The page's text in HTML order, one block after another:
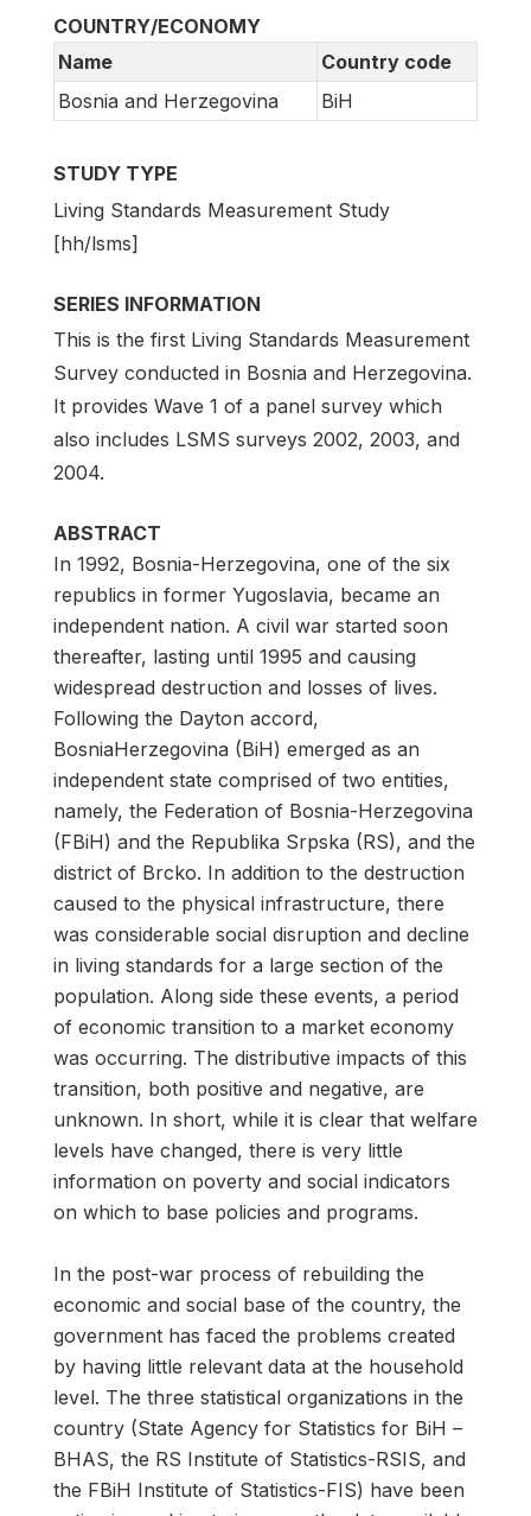
COUNTRY/ECONOMY
Name
Country code
Bosnia and Herzegovina
BiH
STUDY TYPE
Living Standards Measurement Study
[hh/lsms]
SERIES INFORMATION
This is the first Living Standards Measurement
Survey conducted in Bosnia and Herzegovina.
It provides Wave 1 of a panel survey which
also includes LSMS surveys 2002, 2003, and
2004.
ABSTRACT
In 1992, Bosnia-Herzegovina, one of the six
republics in former Yugoslavia, became an
independent nation. A civil war started soon
thereafter, lasting until 1995 and causing
widespread destruction and losses of lives.
Following the Dayton accord,
BosniaHerzegovina (BiH) emerged as an
independent state comprised of two entities,
namely, the Federation of Bosnia-Herzegovina
(FBiH) and the Republika Srpska (RS), and the
district of Brcko. In addition to the destruction
caused to the physical infrastructure, there
was considerable social disruption and decline
in living standards for a large section of the
population. Along side these events, a period
of economic transition to a market economy
was occurring. The distributive impacts of this
transition, both positive and negative, are
unknown. In short, while it is clear that welfare
levels have changed, there is very little
information on poverty and social indicators
on which to base policies and programs.
In the post-war process of rebuilding the
economic and social base of the country, the
government has faced the problems created
by having little relevant data at the household
level. The three statistical organizations in the
country (State Agency for Statistics for BiH –
BHAS, the RS Institute of Statistics-RSIS, and
the FBiH Institute of Statistics-FIS) have been